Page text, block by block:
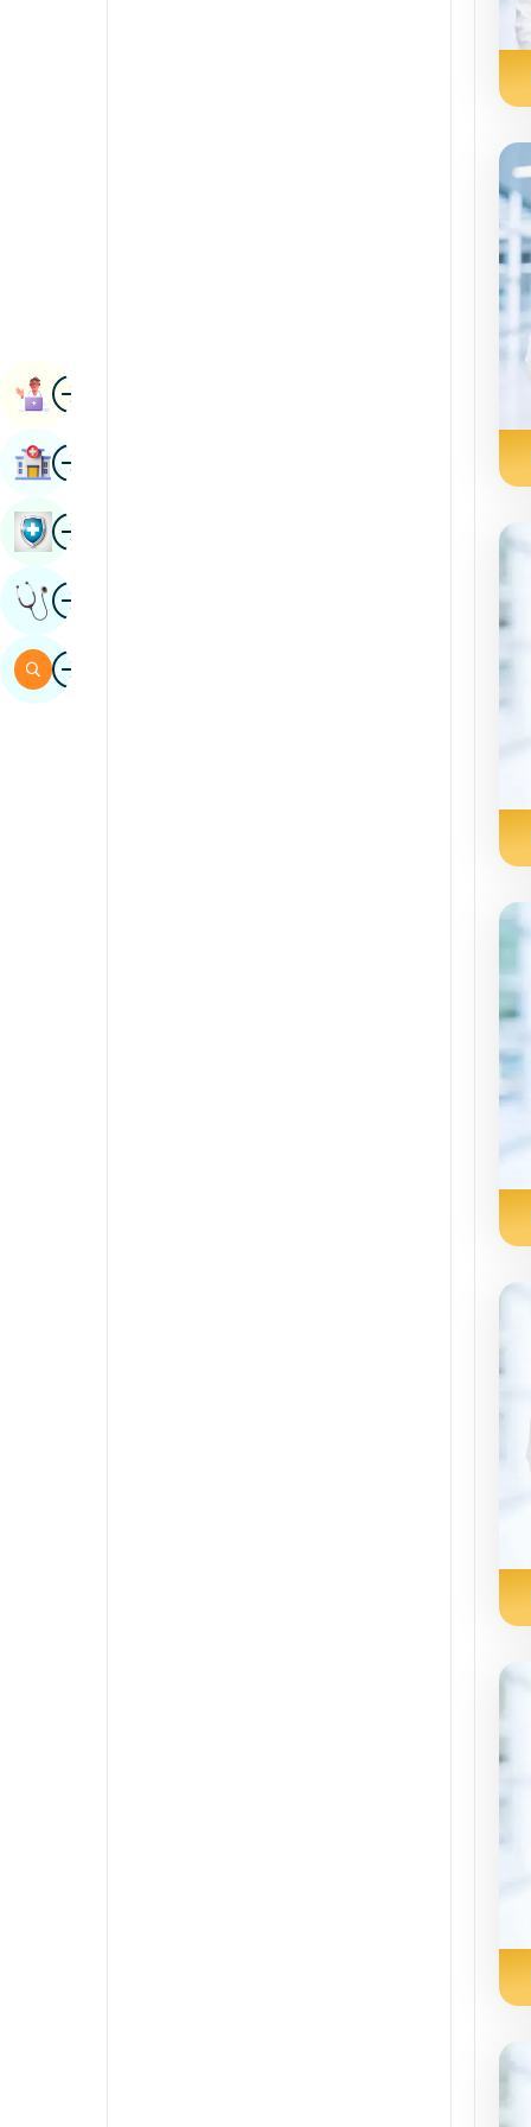
ImageBook Appointment
ImageFind Hospital
ImageBook Health Checkup
ImageGet Expert Opinion
ImageSearch